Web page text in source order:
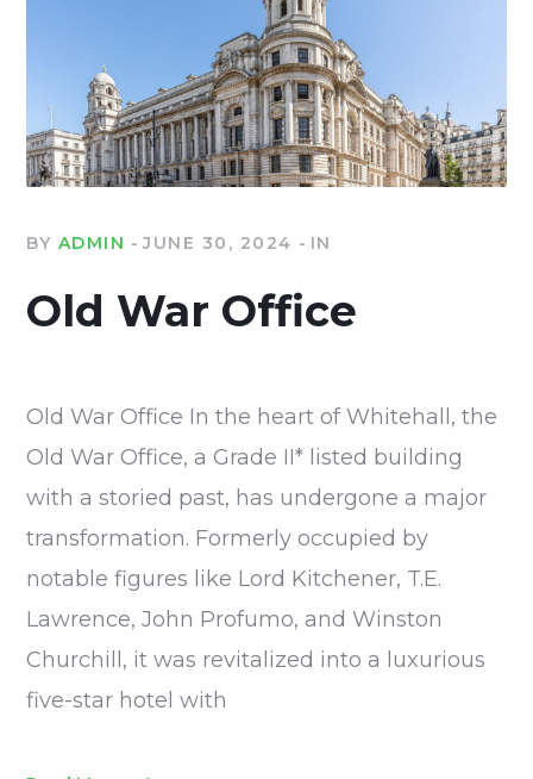
BY ADMIN JUNE 30, 2024 IN
Old War Office
Old War Office In the heart of Whitehall, the
Old War Office, a Grade II* listed building
with a storied past, has undergone a major
transformation. Formerly occupied by
notable figures like Lord Kitchener, T.E.
Lawrence, John Profumo, and Winston
Churchill, it was revitalized into a luxurious
five-star hotel with